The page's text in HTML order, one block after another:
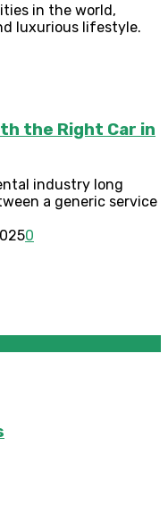
in the world,
luxurious lifestyle.
the Right Car in
industry long
a generic service
0